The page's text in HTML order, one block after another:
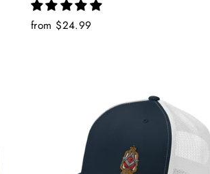
from $24.99